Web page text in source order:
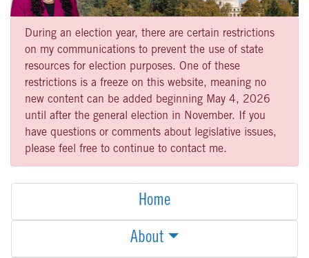
During an election year, there are certain restrictions
on my communications to prevent the use of state
resources for election purposes. One of these
restrictions is a freeze on this website, meaning no
new content can be added beginning May 4, 2026
until after the general election in November. If you
have questions or comments about legislative issues,
please feel free to continue to contact me.
Home
About